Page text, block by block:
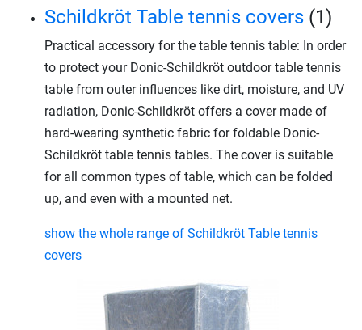
Schildkröt Table tennis covers (1)
Practical accessory for the table tennis table: In order
to protect your Donic-Schildkröt outdoor table tennis
table from outer influences like dirt, moisture, and UV
radiation, Donic-Schildkröt offers a cover made of
hard-wearing synthetic fabric for foldable Donic-
Schildkröt table tennis tables. The cover is suitable
for all common types of table, which can be folded
up, and even with a mounted net.
show the whole range of Schildkröt Table tennis
covers